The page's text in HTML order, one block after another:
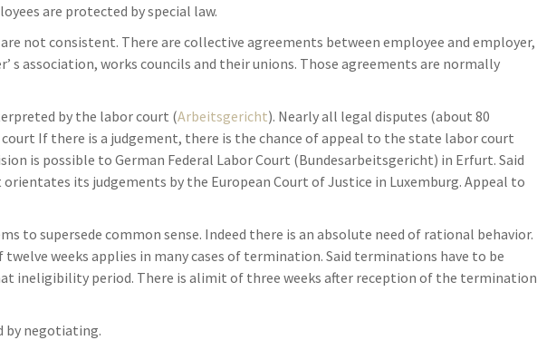
are protected by special law.
not consistent. There are collective agreements between employee and employer,
s association, works councils and their unions. Those agreements are normally
by the labor court (Arbeitsgericht). Nearly all legal disputes (about 80
If there is a judgement, there is the chance of appeal to the state labor court
is possible to German Federal Labor Court (Bundesarbeitsgericht) in Erfurt. Said
orientates its judgements by the European Court of Justice in Luxemburg. Appeal to
to supersede common sense. Indeed there is an absolute need of rational behavior.
twelve weeks applies in many cases of termination. Said terminations have to be
ineligibility period. There is alimit of three weeks after reception of the termination
by negotiating.